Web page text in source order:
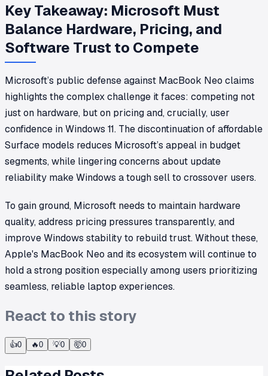
Key Takeaway: Microsoft Must
Balance Hardware, Pricing, and
Software Trust to Compete
Microsoft’s public defense against MacBook Neo claims
highlights the complex challenge it faces: competing not
just on hardware, but on pricing and, crucially, user
confidence in Windows 11. The discontinuation of affordable
Surface models reduces Microsoft’s appeal in budget
segments, while lingering concerns about update
reliability make Windows a tough sell to crossover users.
To gain ground, Microsoft needs to maintain hardware
quality, address pricing pressures transparently, and
improve Windows stability to rebuild trust. Without these,
Apple's MacBook Neo and its ecosystem will continue to
hold a strong position especially among users prioritizing
seamless, reliable laptop experiences.
React to this story
👍0 🔥0 💡0 🤯0